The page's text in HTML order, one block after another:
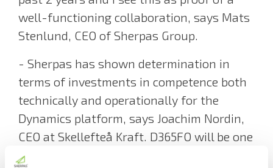
well-functioning collaboration, says Mats
Stenlund, CEO of Sherpas Group.
- Sherpas has shown determination in
terms of investments in competence both
technically and operationally for the
Dynamics platform, says Joachim Nordin,
CEO at Skellefteå Kraft. D365FO will be one
of our most important platforms, and will